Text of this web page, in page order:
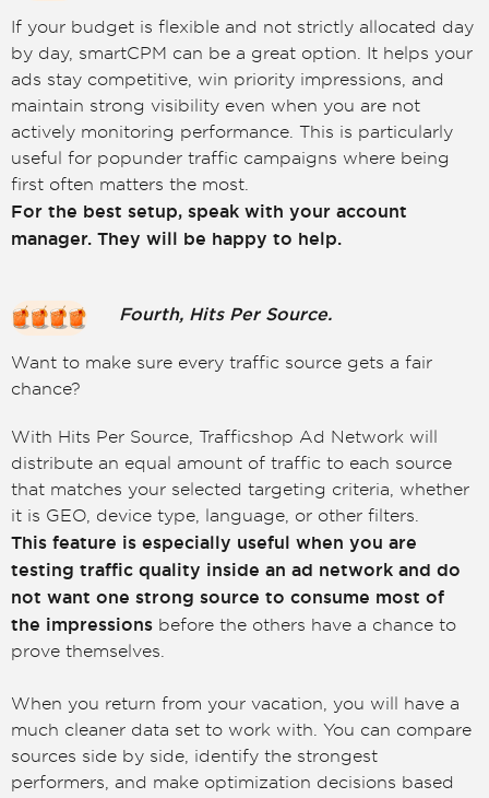
If your budget is flexible and not strictly allocated day
by day, smartCPM can be a great option. It helps your
ads stay competitive, win priority impressions, and
maintain strong visibility even when you are not
actively monitoring performance. This is particularly
useful for popunder traffic campaigns where being
first often matters the most.
For the best setup, speak with your account
manager. They will be happy to help.
Fourth, Hits Per Source.
Want to make sure every traffic source gets a fair
chance?
With Hits Per Source, Trafficshop Ad Network will
distribute an equal amount of traffic to each source
that matches your selected targeting criteria, whether
it is GEO, device type, language, or other filters.
This feature is especially useful when you are
testing traffic quality inside an ad network and do
not want one strong source to consume most of
the impressions before the others have a chance to
prove themselves.
When you return from your vacation, you will have a
much cleaner data set to work with. You can compare
sources side by side, identify the strongest
performers, and make optimization decisions based